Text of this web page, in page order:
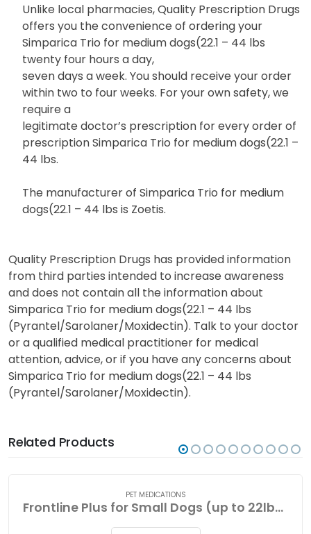
Unlike local pharmacies, Quality Prescription Drugs
offers you the convenience of ordering your
Simparica Trio for medium dogs(22.1 – 44 lbs
twenty four hours a day,
seven days a week. You should receive your order
within two to four weeks. For your own safety, we
require a
legitimate doctor’s prescription for every order of
prescription Simparica Trio for medium dogs(22.1 –
44 lbs.
The manufacturer of Simparica Trio for medium
dogs(22.1 – 44 lbs is Zoetis.
Quality Prescription Drugs has provided information
from third parties intended to increase awareness
and does not contain all the information about
Simparica Trio for medium dogs(22.1 – 44 lbs
(Pyrantel/Sarolaner/Moxidectin). Talk to your doctor
or a qualified medical practitioner for medical
attention, advice, or if you have any concerns about
Simparica Trio for medium dogs(22.1 – 44 lbs
(Pyrantel/Sarolaner/Moxidectin).
Related Products
PET MEDICATIONS
Frontline Plus for Small Dogs (up to 22lbs-10kg